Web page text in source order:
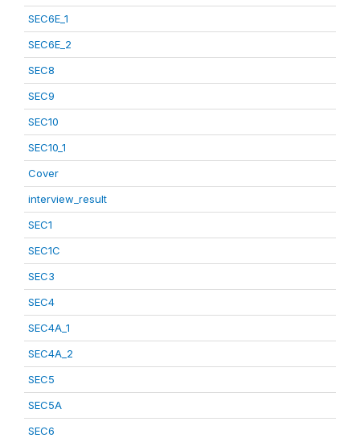
SEC6E_1
SEC6E_2
SEC8
SEC9
SEC10
SEC10_1
Cover
interview_result
SEC1
SEC1C
SEC3
SEC4
SEC4A_1
SEC4A_2
SEC5
SEC5A
SEC6